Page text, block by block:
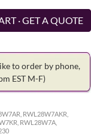
· GET A QUOTE
to order by phone,
EST M-F)
RWL28W7AKR,
RWL28W7A,